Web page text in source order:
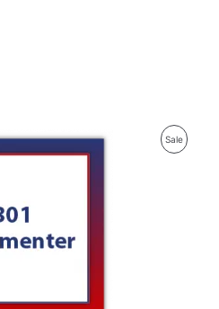
SaleP